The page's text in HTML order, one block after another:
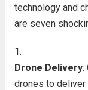
technology and
are seven
Drone Delivery:
drones to